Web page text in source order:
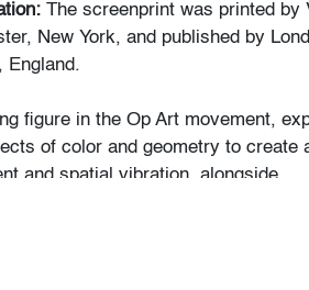
The screenprint was printed by
New York, and published by
England.
figure in the Op Art movement,
of color and geometry to create
and spatial vibration, alongside